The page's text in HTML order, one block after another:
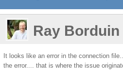
Ray Borduin
It looks like an error in the connection
the error.... that is where the issue